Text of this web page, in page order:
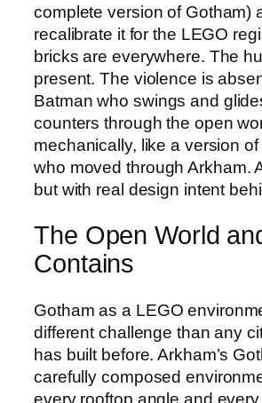
complete version of Gotham)
recalibrate it for the LEGO
bricks are everywhere. The
present. The violence is
Batman who swings and
counters through the open
mechanically, like a version
who moved through Arkham.
but with real design intent
The Open World
Contains
Gotham as a LEGO
different challenge than any
has built before. Arkham’s
carefully composed
every rooftop angle and